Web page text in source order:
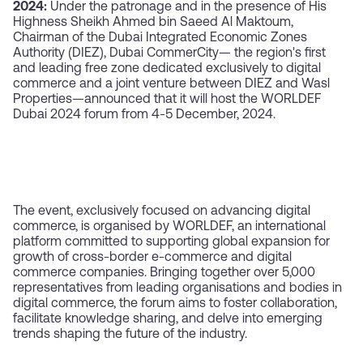
2024: Under the patronage and in the presence of His
Highness Sheikh Ahmed bin Saeed Al Maktoum,
Chairman of the Dubai Integrated Economic Zones
Authority (DIEZ), Dubai CommerCity— the region's first
and leading free zone dedicated exclusively to digital
commerce and a joint venture between DIEZ and Wasl
Properties—announced that it will host the WORLDEF
Dubai 2024 forum from 4-5 December, 2024.
The event, exclusively focused on advancing digital
commerce, is organised by WORLDEF, an international
platform committed to supporting global expansion for
growth of cross-border e-commerce and digital
commerce companies. Bringing together over 5,000
representatives from leading organisations and bodies in
digital commerce, the forum aims to foster collaboration,
facilitate knowledge sharing, and delve into emerging
trends shaping the future of the industry.